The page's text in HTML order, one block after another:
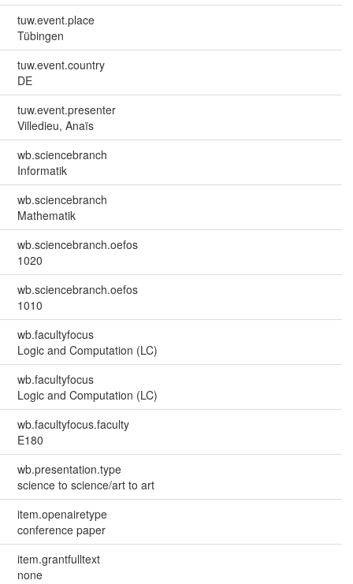
tuw.event.place
Tübingen
tuw.event.country
DE
tuw.event.presenter
Villedieu, Anaïs
wb.sciencebranch
Informatik
wb.sciencebranch
Mathematik
wb.sciencebranch.oefos
1020
wb.sciencebranch.oefos
1010
wb.facultyfocus
Logic and Computation (LC)
wb.facultyfocus
Logic and Computation (LC)
wb.facultyfocus.faculty
E180
wb.presentation.type
science to science/art to art
item.openairetype
conference paper
item.grantfulltext
none